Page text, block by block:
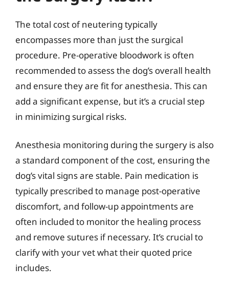
The total cost of neutering typically
encompasses more than just the surgical
procedure. Pre-operative bloodwork is often
recommended to assess the dog’s overall health
and ensure they are fit for anesthesia. This can
add a significant expense, but it’s a crucial step
in minimizing surgical risks.
Anesthesia monitoring during the surgery is also
a standard component of the cost, ensuring the
dog’s vital signs are stable. Pain medication is
typically prescribed to manage post-operative
discomfort, and follow-up appointments are
often included to monitor the healing process
and remove sutures if necessary. It’s crucial to
clarify with your vet what their quoted price
includes.